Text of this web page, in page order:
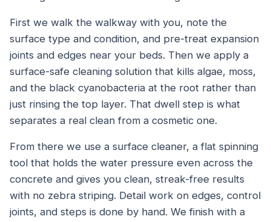
First we walk the walkway with you, note the
surface type and condition, and pre-treat expansion
joints and edges near your beds. Then we apply a
surface-safe cleaning solution that kills algae, moss,
and the black cyanobacteria at the root rather than
just rinsing the top layer. That dwell step is what
separates a real clean from a cosmetic one.
From there we use a surface cleaner, a flat spinning
tool that holds the water pressure even across the
concrete and gives you clean, streak-free results
with no zebra striping. Detail work on edges, control
joints, and steps is done by hand. We finish with a